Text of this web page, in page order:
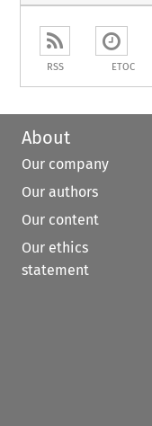
RSS ETOC
About
Our company
Our authors
Our content
Our ethics
statement